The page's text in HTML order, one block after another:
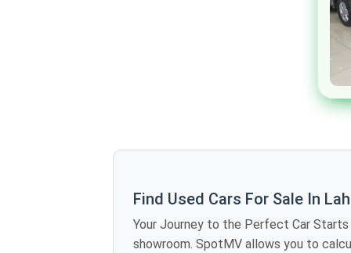
Find Used Cars For Sale In
Your Journey to the Perfect Car Starts Here The Future of Car Shopping Is Here No more rolling around the weekends
showroom. SpotMV allows you to calculate offers in dozens of used cars for sale in Lahore just sitting at home - you compare